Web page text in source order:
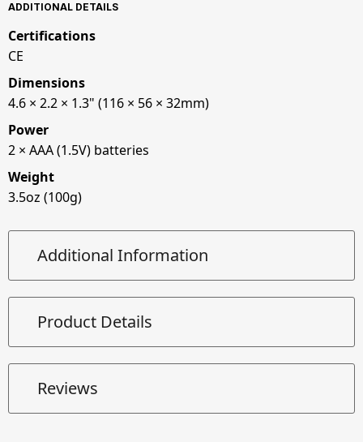
Additional Information
Product Details
Reviews
ADDITIONAL DETAILS
Certifications
CE
Dimensions
4.6 × 2.2 × 1.3" (116 × 56 × 32mm)
Power
2 × AAA (1.5V) batteries
Weight
3.5oz (100g)